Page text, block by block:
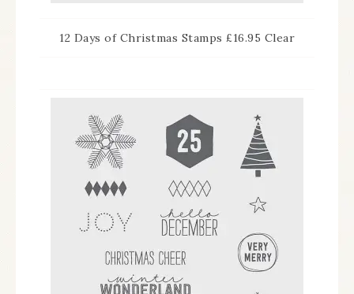
12 Days of Christmas Stamps £16.95 Clear